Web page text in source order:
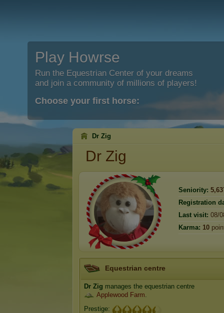
Play Howrse
Run the Equestrian Center of your dreams
and join a community of millions of players!
Choose your first horse:
Dr Zig
Dr Zig
Seniority:
Registration
Last visit: 08/
Karma: 10
Equestrian centre
Dr Zig manages the equestrian centre
Applewood Farm.
Prestige: